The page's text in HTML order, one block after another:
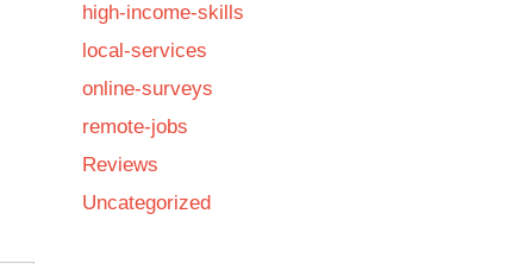
high-income-skills
local-services
online-surveys
remote-jobs
Reviews
Uncategorized